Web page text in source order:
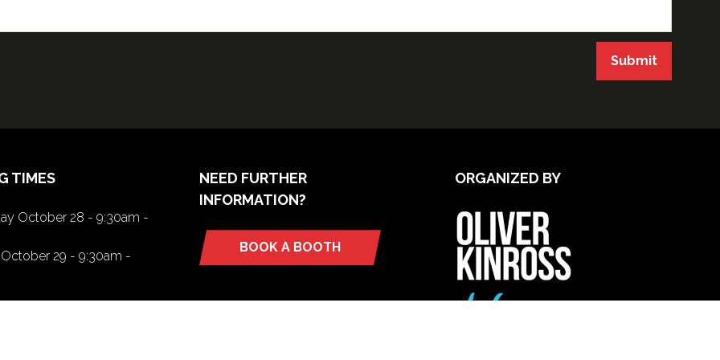
Submit
TIMES
October 28 - 9:30am -
29 - 9:30am -
NEED FURTHER
INFORMATION?
BOOK A BOOTH
(opens
ORGANIZED BY